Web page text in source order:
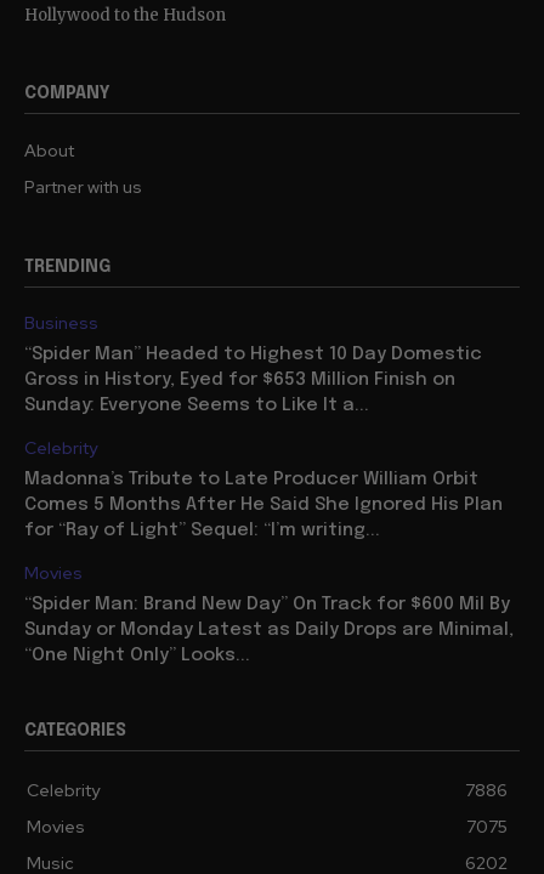
Hollywood to the Hudson
COMPANY
About
Partner with us
TRENDING
Business
“Spider Man” Headed to Highest 10 Day Domestic
Gross in History, Eyed for $653 Million Finish on
Sunday: Everyone Seems to Like It a...
Celebrity
Madonna’s Tribute to Late Producer William Orbit
Comes 5 Months After He Said She Ignored His Plan
for “Ray of Light” Sequel: “I’m writing...
Movies
“Spider Man: Brand New Day” On Track for $600 Mil By
Sunday or Monday Latest as Daily Drops are Minimal,
“One Night Only” Looks...
CATEGORIES
Celebrity
7886
Movies
7075
Music
6202